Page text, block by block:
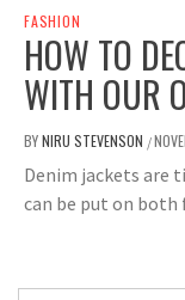
FASHION
HOW TO
WITH OUR
BYNIRU STEVENSON /
Denim jackets are
can be put on both